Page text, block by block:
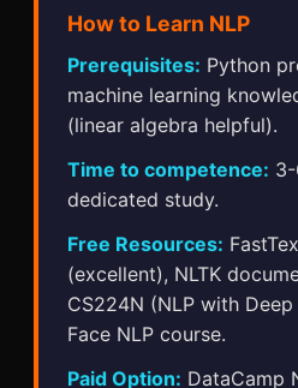
How to Learn NLP
Prerequisites: Python
machine learning
(linear algebra helpful).
Time to competence:
dedicated study.
Free Resources:
(excellent), NLTK
CS224N (NLP with
Face NLP course.
Paid Option: DataCamp